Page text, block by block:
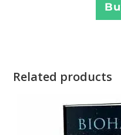
Related products